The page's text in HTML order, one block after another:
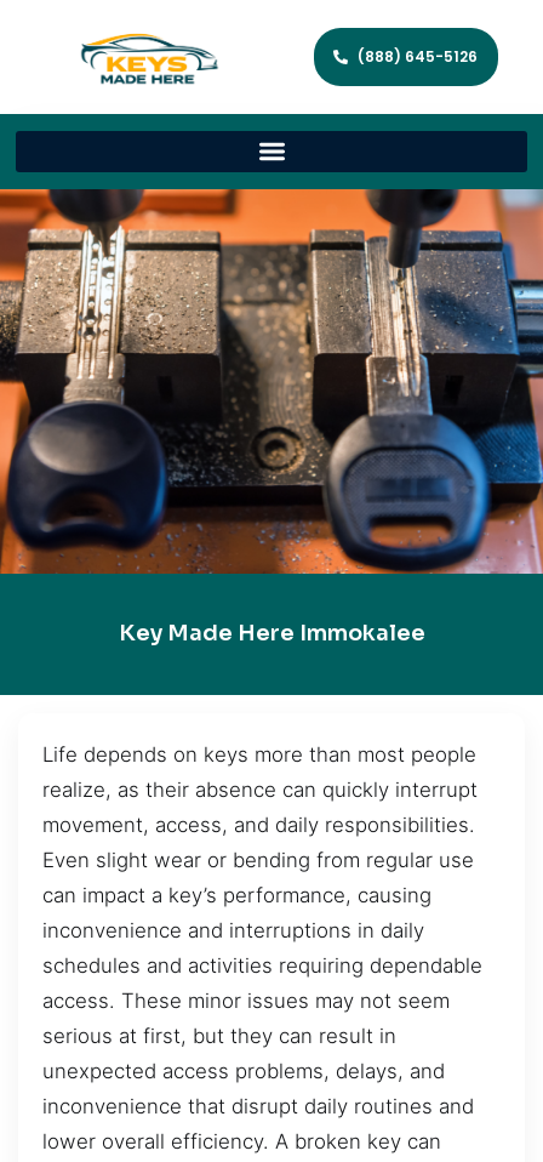
(888) 645-5126
Key Made Here Immokalee
Life depends on keys more than most people
realize, as their absence can quickly interrupt
movement, access, and daily responsibilities.
Even slight wear or bending from regular use
can impact a key’s performance, causing
inconvenience and interruptions in daily
schedules and activities requiring dependable
access. These minor issues may not seem
serious at first, but they can result in
unexpected access problems, delays, and
inconvenience that disrupt daily routines and
lower overall efficiency. A broken key can